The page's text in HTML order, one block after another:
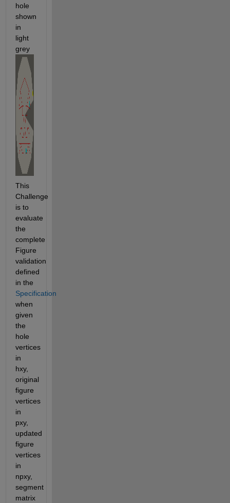
hole
shown
in
light
grey
This
Challenge
is to
evaluate
the
complete
Figure
validation
defined
Specification
when
given
the
hole
vertices
in
hxy,
original
figure
vertices
in
pxy,
updated
figure
vertices
in
npxy,
segment
matrix